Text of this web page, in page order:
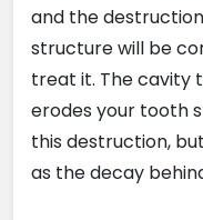
and the
structure will be
treat it. The cavity
erodes your tooth
this destruction,
as the decay